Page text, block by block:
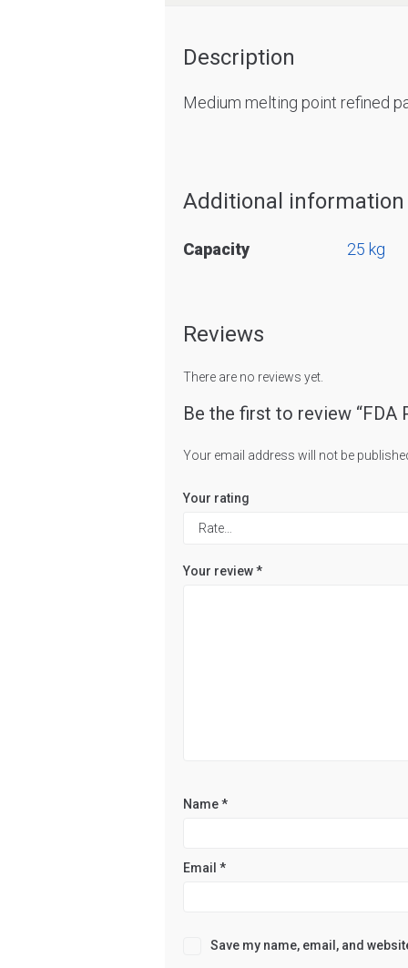
Description
Medium melting point refined
Additional information
Capacity 25 kg
Reviews
There are no reviews yet.
Be the first to review “FDA
Your email address will not be
Your rating
Your review*
Name*
Email *
Save my name, email, and